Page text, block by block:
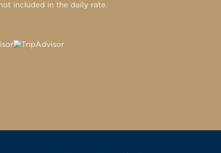
included in the daily rate.